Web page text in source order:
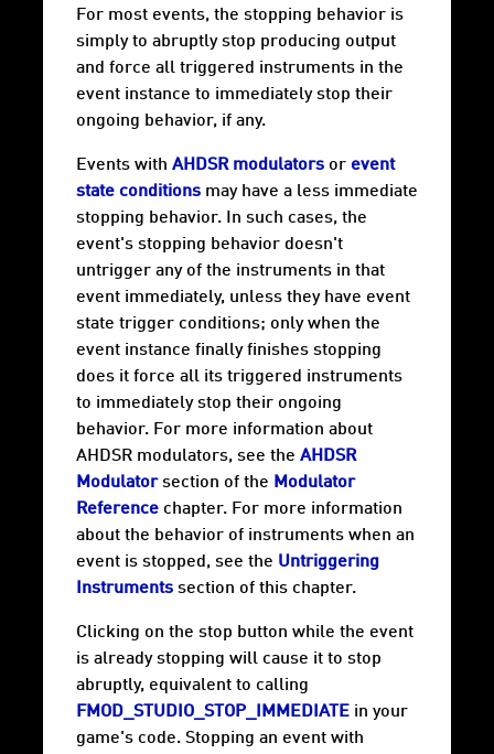
For most events, the stopping behavior is
simply to abruptly stop producing output
and force all triggered instruments in the
event instance to immediately stop their
ongoing behavior, if any.
Events with AHDSR modulators or event
state conditions may have a less immediate
stopping behavior. In such cases, the
event's stopping behavior doesn't
untrigger any of the instruments in that
event immediately, unless they have event
state trigger conditions; only when the
event instance finally finishes stopping
does it force all its triggered instruments
to immediately stop their ongoing
behavior. For more information about
AHDSR modulators, see the AHDSR
Modulatorsection of the Modulator
Reference chapter. For more information
about the behavior of instruments when an
event is stopped, see the Untriggering
Instruments section of this chapter.
Clicking on the stop button while the event
is already stopping will cause it to stop
abruptly, equivalent to calling
FMOD_STUDIO_STOP_IMMEDIATE in your
game's code. Stopping an event with